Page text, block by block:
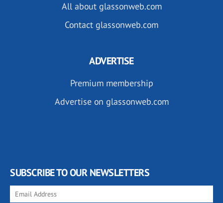
All about glassonweb.com
Contact glassonweb.com
ADVERTISE
Premium membership
Advertise on glassonweb.com
SUBSCRIBE TO OUR NEWSLETTERS